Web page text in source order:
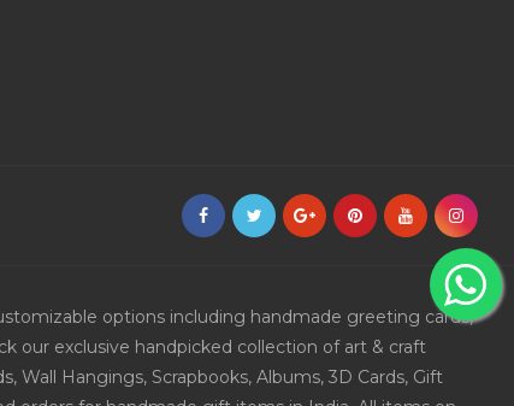
options including handmade greeting cards,
our exclusive handpicked collection of art & craft
Wall Hangings, Scrapbooks, Albums, 3D Cards, Gift